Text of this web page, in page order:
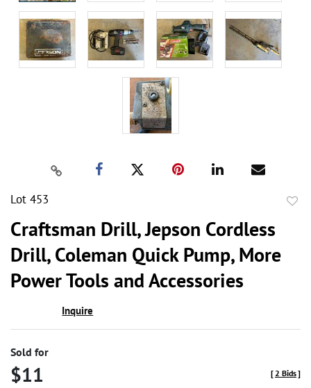
Lot 453
Craftsman Drill, Jepson Cordless
Drill, Coleman Quick Pump, More
Power Tools and Accessories
Inquire
Sold for
$11 [2 Bids]